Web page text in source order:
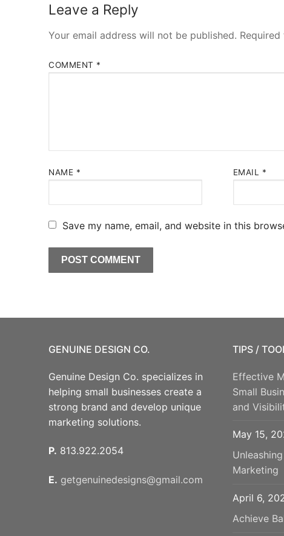
Leave a Reply
Your email address will not be published.
COMMENT *
NAME * EMAIL *
Save my name, email, and website in this
GENUINE DESIGN CO.
Genuine Design Co. specializes in
helping small businesses create a
strong brand and develop unique
marketing solutions.
P. 813.922.2054
E. getgenuinedesigns@gmail.com
TIPS /
Effective
Small
and
May 15,
Marketing
April 6,
Achieve